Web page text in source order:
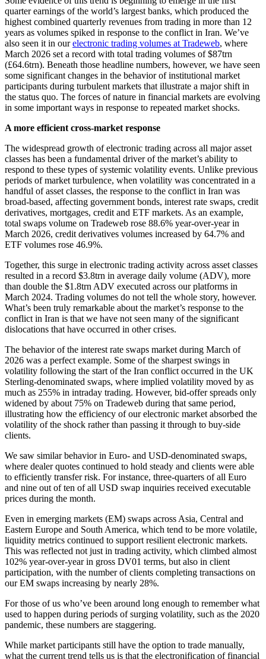
quarter earnings of the world’s largest banks, which produced the
highest combined quarterly revenues from trading in more than 12
years as volumes spiked in response to the conflict in Iran. We’ve
also seen it in ourelectronic trading volumes at Tradeweb, where
March 2026 set a record with total trading volumes of $87trn
(£64.6trn). Beneath those headline numbers, however, we have seen
some significant changes in the behavior of institutional market
participants during turbulent markets that illustrate a major shift in
the status quo. The forces of nature in financial markets are evolving
in some important ways in response to repeated market shocks.
A more efficient cross-market response
The widespread growth of electronic trading across all major asset
classes has been a fundamental driver of the market’s ability to
respond to these types of systemic volatility events. Unlike previous
periods of market turbulence, when volatility was concentrated in a
handful of asset classes, the response to the conflict in Iran was
broad-based, affecting government bonds, interest rate swaps, credit
derivatives, mortgages, credit and ETF markets. As an example,
total swaps volume on Tradeweb rose 88.6% year-over-year in
March 2026, credit derivatives volumes increased by 64.7% and
ETF volumes rose 46.9%.
Together, this surge in electronic trading activity across asset classes
resulted in a record $3.8trn in average daily volume (ADV), more
than double the $1.8trn ADV executed across our platforms in
March 2024. Trading volumes do not tell the whole story, however.
What’s been truly remarkable about the market’s response to the
conflict in Iran is that we have not seen many of the significant
dislocations that have occurred in other crises.
The behavior of the interest rate swaps market during March of
2026 was a perfect example. Some of the sharpest swings in
volatility following the start of the Iran conflict occurred in the UK
Sterling-denominated swaps, where implied volatility moved by as
much as 255% in intraday trading. However, bid-offer spreads only
widened by about 75% on Tradeweb during that same period,
illustrating how the efficiency of our electronic market absorbed the
volatility of the shock rather than passing it through to buy-side
clients.
We saw similar behavior in Euro- and USD-denominated swaps,
where dealer quotes continued to hold steady and clients were able
to efficiently transfer risk. For instance, three-quarters of all Euro
and nine out of ten of all USD swap inquiries received executable
prices during the month.
Even in emerging markets (EM) swaps across Asia, Central and
Eastern Europe and South America, which tend to be more volatile,
liquidity metrics continued to support resilient electronic markets.
This was reflected not just in trading activity, which climbed almost
102% year-over-year in gross DV01 terms, but also in client
participation, with the number of clients completing transactions on
our EM swaps increasing by nearly 28%.
For those of us who’ve been around long enough to remember what
used to happen during periods of surging volatility, such as the 2020
pandemic, these numbers are staggering.
While market participants still have the option to trade manually,
what the current trend tells us is that the electronification of financial